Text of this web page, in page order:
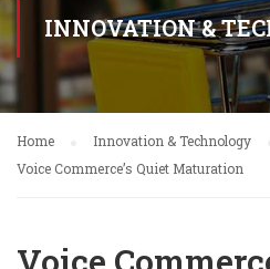
INNOVATION &
Home
Innovation & Technology
Voice Commerce’s Quiet Maturation